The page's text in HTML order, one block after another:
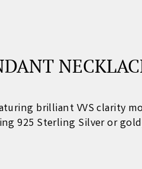
brilliant VVS clarity
925 Sterling Silver or